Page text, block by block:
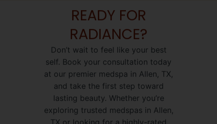
READY FOR
RADIANCE?
Don’t wait to feel like your best
self. Book your consultation today
at our premier medspa in Allen, TX,
and take the first step toward
lasting beauty. Whether you’re
exploring trusted medspas in Allen,
TX or looking for a highly-rated